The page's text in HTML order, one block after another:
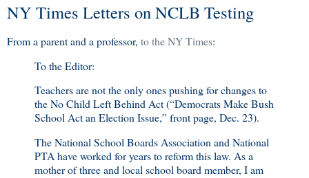
NY Times Letters on NCLB Testing
From a parent and a professor, to the NY Times:
To the Editor:
Teachers are not the only ones pushing for changes to
the No Child Left Behind Act (“Democrats Make Bush
School Act an Election Issue,” front page, Dec. 23).
The National School Boards Association and National
PTA have worked for years to reform this law. As a
mother of three and local school board member, I am